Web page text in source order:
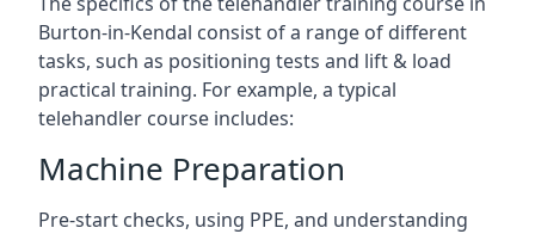
Burton-in-Kendal consist of a range of different
tasks, such as positioning tests and lift & load
practical training. For example, a typical
telehandler course includes:
Machine Preparation
Pre-start checks, using PPE, and understanding